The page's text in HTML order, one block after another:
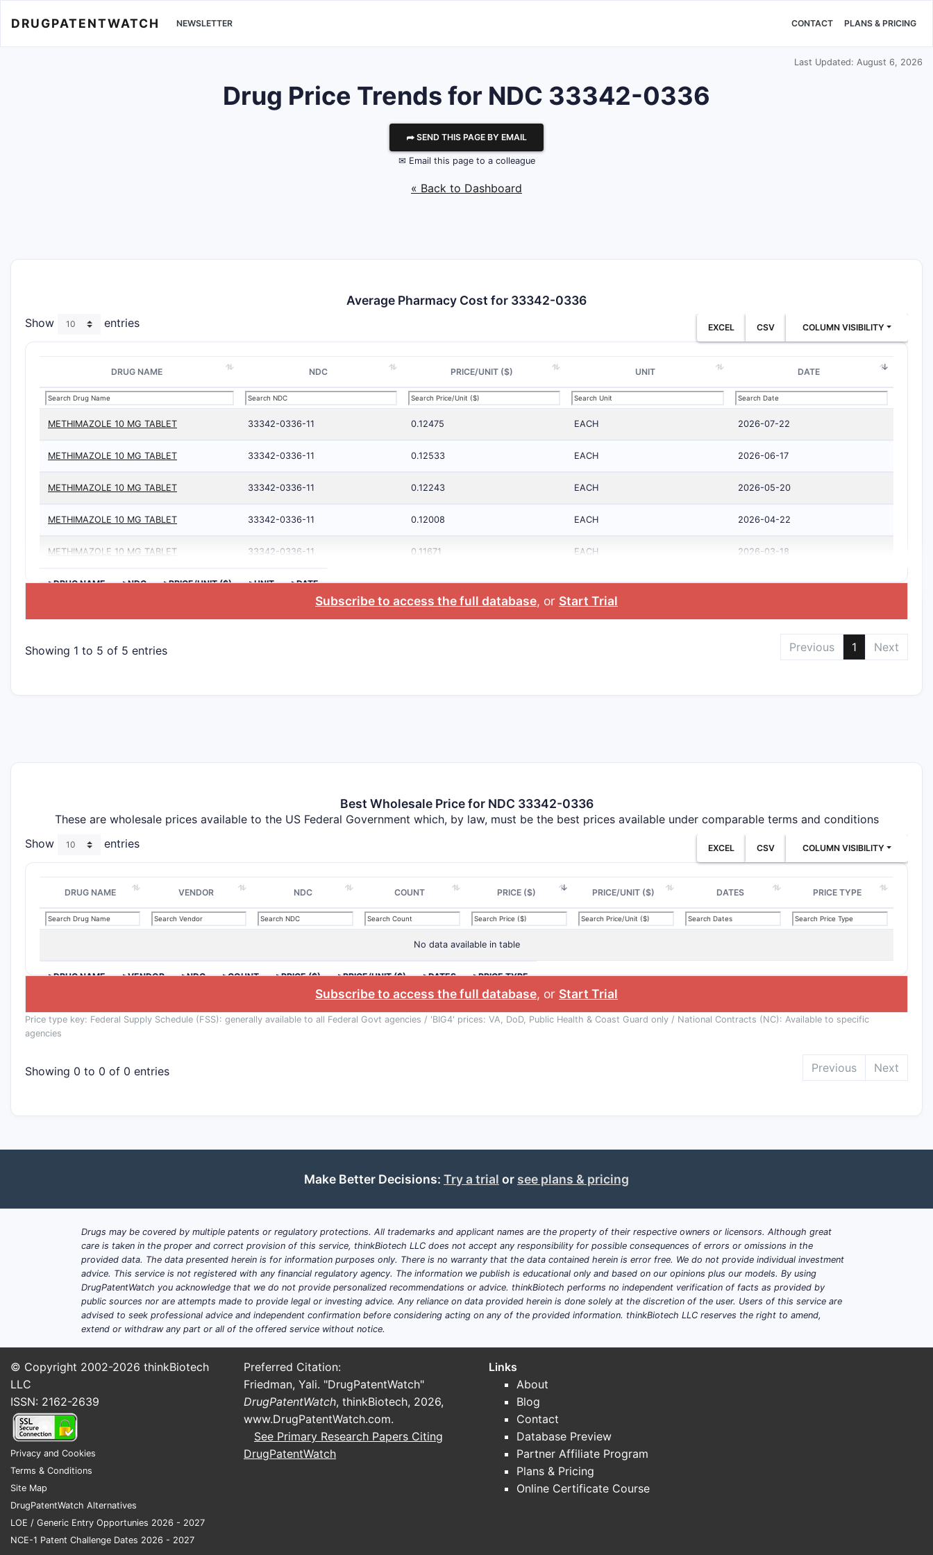
DRUGPATENTWATCH NEWSLETTER CONTACT PLANS & PRICING
Last Updated: August 6, 2026
Drug Price Trends for NDC 33342-0336
⮫ SEND THIS PAGE BY EMAIL
✉ Email this page to a colleague
« Back to Dashboard
Average Pharmacy Cost for 33342-0336
Show entries EXCEL CSV COLUMN VISIBILITY
DRUG NAME NDC PRICE/UNIT ($) UNIT DATE
METHIMAZOLE 10 MG TABLET 33342-0336-11 0.12475 EACH 2026-07-22
METHIMAZOLE 10 MG TABLET 33342-0336-11 0.12533 EACH 2026-06-17
METHIMAZOLE 10 MG TABLET 33342-0336-11 0.12243 EACH 2026-05-20
METHIMAZOLE 10 MG TABLET 33342-0336-11 0.12008 EACH 2026-04-22
METHIMAZOLE 10 MG TABLET 33342-0336-11 0.11671 EACH 2026-03-18
>DRUG NAME >NDC >PRICE/UNIT ($) >UNIT >DATE
Subscribe to access the full database, or Start Trial
Showing 1 to 5 of 5 entries Previous 1 Next
Best Wholesale Price for NDC 33342-0336
These are wholesale prices available to the US Federal Government which, by law, must be the best prices available under comparable terms and conditions
Show
entries EXCEL CSV COLUMN VISIBILITY
DRUG NAME VENDOR NDC COUNT PRICE ($) PRICE/UNIT ($) DATES PRICE TYPE
No data available in table
>DRUG NAME >VENDOR >NDC >COUNT >PRICE ($) >PRICE/UNIT ($) >DATES >PRICE TYPE
Subscribe to access the full database, or Start Trial
Price type key: Federal Supply Schedule (FSS): generally available to all Federal Govt agencies / 'BIG4' prices: VA, DoD, Public Health & Coast Guard only / National Contracts (NC): Available to specific
agencies
Showing 0 to 0 of 0 entries Previous Next
Make Better Decisions: Try a trial or see plans & pricing
Drugs may be covered by multiple patents or regulatory protections. All trademarks and applicant names are the property of their respective owners or licensors. Although great
care is taken in the proper and correct provision of this service, thinkBiotech LLC does not accept any responsibility for possible consequences of errors or omissions in the
provided data. The data presented herein is for information purposes only. There is no warranty that the data contained herein is error free. We do not provide individual investment
advice. This service is not registered with any financial regulatory agency. The information we publish is educational only and based on our opinions plus our models. By using
DrugPatentWatch you acknowledge that we do not provide personalized recommendations or advice. thinkBiotech performs no independent verification of facts as provided by
public sources nor are attempts made to provide legal or investing advice. Any reliance on data provided herein is done solely at the discretion of the user. Users of this service are
advised to seek professional advice and independent confirmation before considering acting on any of the provided information. thinkBiotech LLC reserves the right to amend,
extend or withdraw any part or all of the offered service without notice.
© Copyright 2002-2026 thinkBiotech
LLC
ISSN: 2162-2639
Privacy and Cookies
Terms & Conditions
Site Map
DrugPatentWatch Alternatives
LOE / Generic Entry Opportunies 2026 - 2027
NCE-1 Patent Challenge Dates 2026 - 2027
Preferred Citation:
Friedman, Yali. "DrugPatentWatch"
DrugPatentWatch, thinkBiotech, 2026,
www.DrugPatentWatch.com.
See Primary Research Papers Citing
DrugPatentWatch
Links
About
Blog
Contact
Database Preview
Partner Affiliate Program
Plans & Pricing
Online Certificate Course